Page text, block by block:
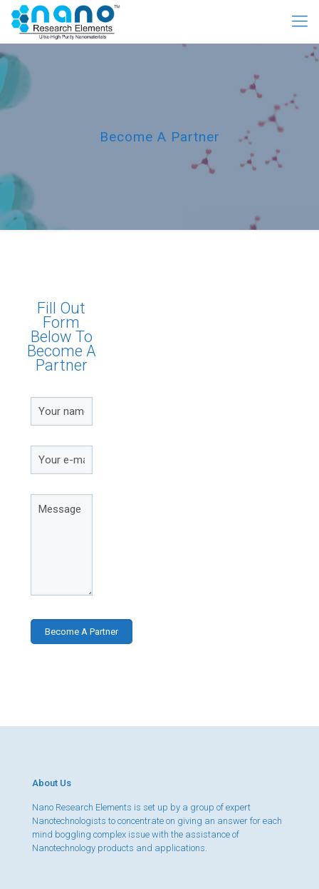
Become A Partner
Fill Out
Form
Below To
Become A
Partner
About Us
Nano Research Elements is set up by a group of expert
Nanotechnologists to concentrate on giving an answer for each
mind boggling complex issue with the assistance of
Nanotechnology products and applications.